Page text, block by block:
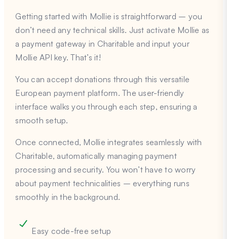
Getting started with Mollie is straightforward – you
don’t need any technical skills. Just activate Mollie as
a payment gateway in Charitable and input your
Mollie API key. That’s it!
You can accept donations through this versatile
European payment platform. The user-friendly
interface walks you through each step, ensuring a
smooth setup.
Once connected, Mollie integrates seamlessly with
Charitable, automatically managing payment
processing and security. You won’t have to worry
about payment technicalities – everything runs
smoothly in the background.
Easy code-free setup